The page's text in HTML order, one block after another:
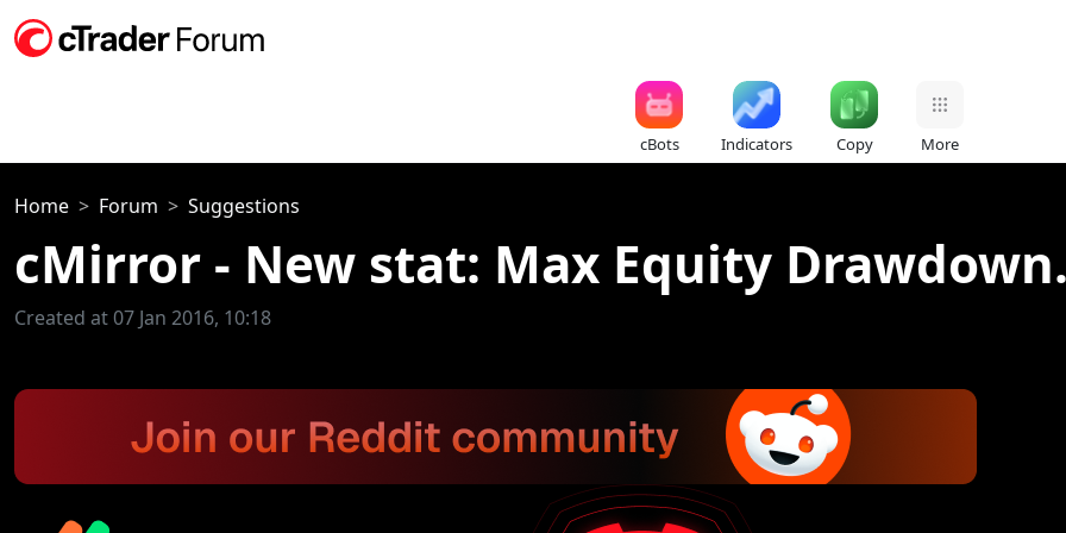
cBots Indicators Copy More
Home Forum Suggestions
cMirror - New stat: Max Equity
Created at 07 Jan 2016, 10:18